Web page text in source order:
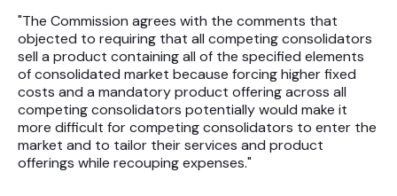
"The Commission agrees with the comments that
objected to requiring that all competing consolidators
sell a product containing all of the specified elements
of consolidated market because forcing higher fixed
costs and a mandatory product offering across all
competing consolidators potentially would make it
more difficult for competing consolidators to enter the
market and to tailor their services and product
offerings while recouping expenses."